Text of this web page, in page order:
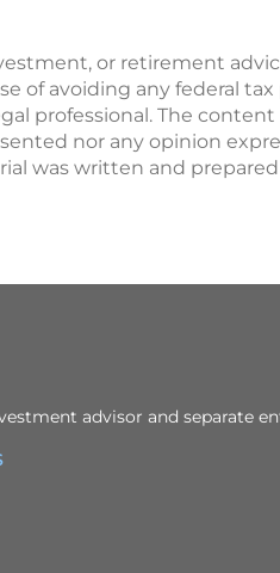
or retirement
of avoiding any federal tax
professional. The content
nor any opinion
was written and
advisor and separate